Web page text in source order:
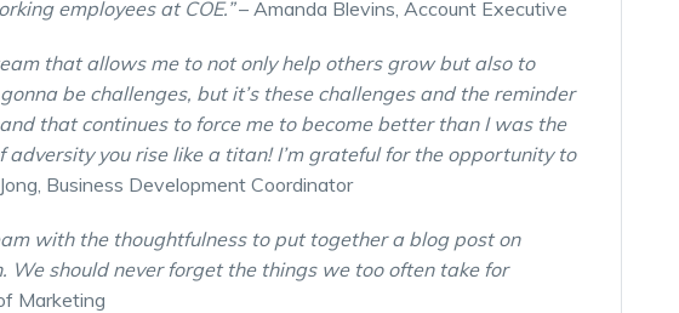
employees at COE.”– Amanda Blevins, Account Executive
that allows me to not only help others grow but also to
be challenges, but it’s these challenges and the reminder
that continues to force me to become better than I was the
adversity you rise like a titan! I’m grateful for the opportunity to
Business Development Coordinator
with the thoughtfulness to put together a blog post on
We should never forget the things we too often take for
Marketing